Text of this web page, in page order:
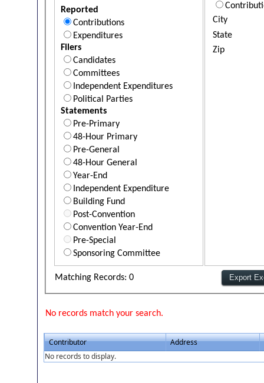
Reported
Contributions
Expenditures
Filers
Candidates
Committees
Independent Expenditures
Political Parties
Statements
Pre-Primary
48-Hour Primary
Pre-General
48-Hour General
Year-End
Independent Expenditure
Building Fund
Post-Convention
Convention Year-End
Pre-Special
Sponsoring Committee
City
State
Zip
Matching Records: 0
No records match your search.
Contributor
Address
No records to display.